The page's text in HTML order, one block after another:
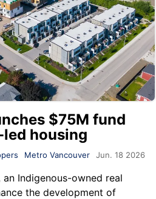
$75M fund
housing
Metro Vancouver Jun. 18 2026
an Indigenous-owned real
the development of